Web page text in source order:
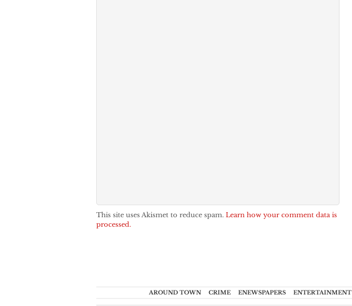
This site uses Akismet to reduce spam. Learn how your comment data is
processed.
AROUND TOWN CRIME ENEWSPAPERS ENTERTAINMENT